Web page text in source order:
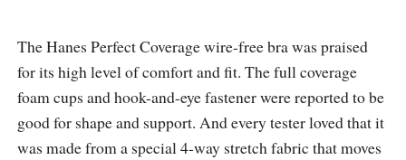
The Hanes Perfect Coverage wire-free bra was praised
for its high level of comfort and fit. The full coverage
foam cups and hook-and-eye fastener were reported to be
good for shape and support. And every tester loved that it
was made from a special 4-way stretch fabric that moves